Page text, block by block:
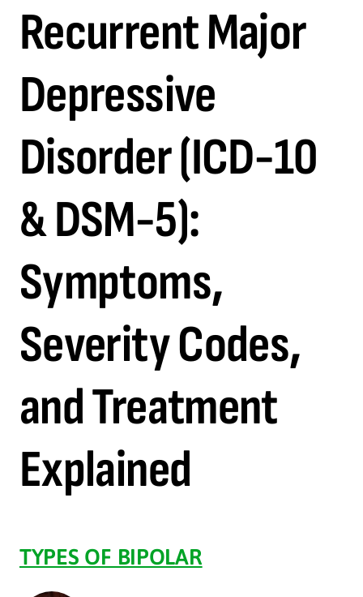
Recurrent Major
Depressive
Disorder (ICD-10
& DSM-5):
Symptoms,
Severity Codes,
and Treatment
Explained
TYPES OF BIPOLAR